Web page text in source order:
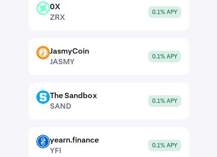
ZRX
0X
ZRX
0.1% APY
JASMY JasmyCoin
JASMY
0.1% APY
SAND
The Sandbox
SAND
0.1% APY
YFI
yearn.finance
YFI
0.1% APY